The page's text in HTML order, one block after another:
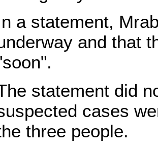
a statement,
and that
statement did
cases
three people.